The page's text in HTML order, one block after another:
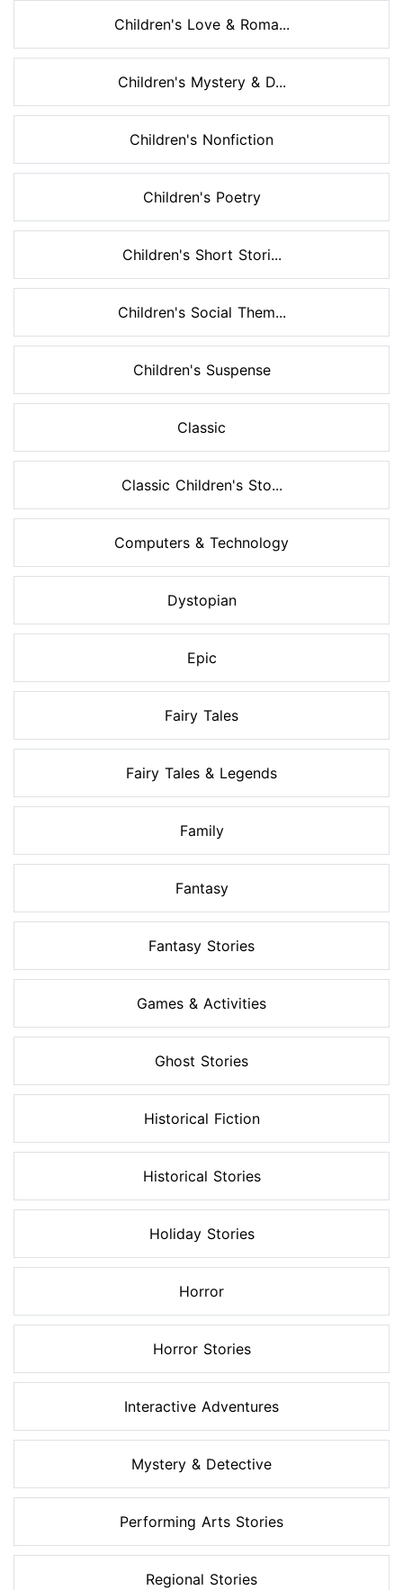
Children's Love & Roma...
Children's Mystery & D...
Children's Nonfiction
Children's Poetry
Children's Short Stori...
Children's Social Them...
Children's Suspense
Classic
Classic Children's Sto...
Computers & Technology
Dystopian
Epic
Fairy Tales
Fairy Tales & Legends
Family
Fantasy
Fantasy Stories
Games & Activities
Ghost Stories
Historical Fiction
Historical Stories
Holiday Stories
Horror
Horror Stories
Interactive Adventures
Mystery & Detective
Performing Arts Stories
Regional Stories